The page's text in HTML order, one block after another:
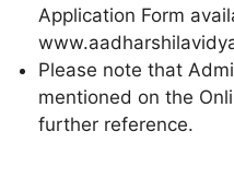
Application Form
Please note that
mentioned on the
further reference.